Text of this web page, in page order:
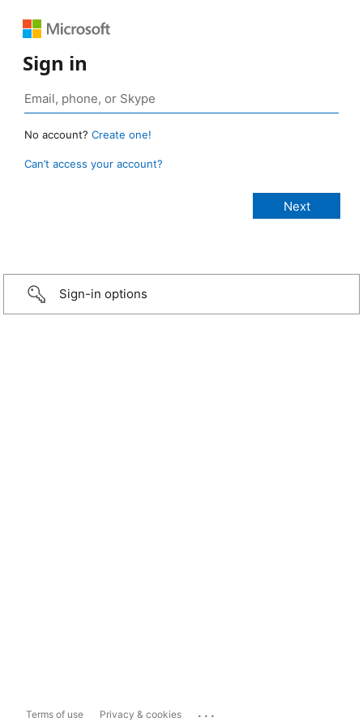
Sign in
No account? Create one!
Can’t access your account?
Sign-in options
Terms of use Privacy & cookies ...